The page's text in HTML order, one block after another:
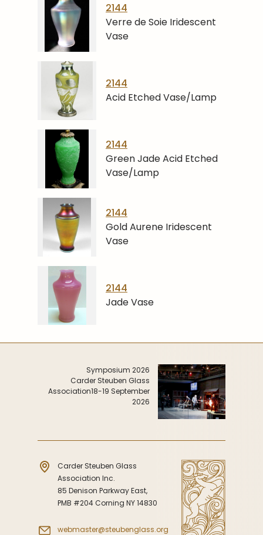
2144
Verre de Soie Iridescent
Vase
2144
Acid Etched Vase/Lamp
2144
Green Jade Acid Etched
Vase/Lamp
2144
Gold Aurene Iridescent
Vase
2144
Jade Vase
Carder Steuben Glass
Association Inc.
85 Denison Parkway East,
PMB #204 Corning NY 14830
webmaster@steubenglass.org
Symposium 2026
Carder Steuben Glass
Association18-19 September
2026